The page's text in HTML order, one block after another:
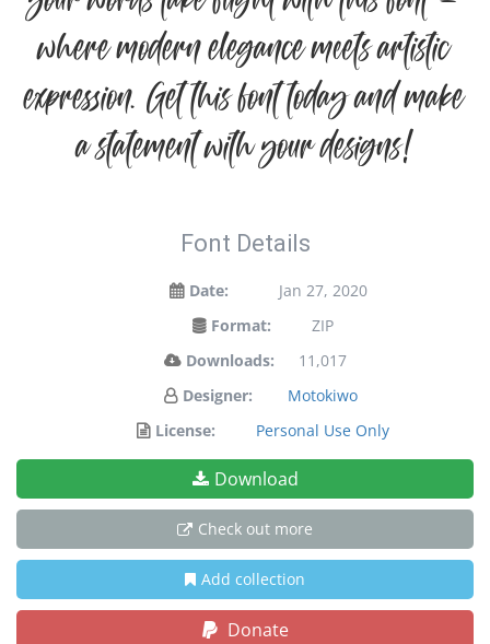
where modern elegance meets artistic
expression. Get this font today and make
a statement with your designs!
Font Details
Date:
Jan 27, 2020
Format:
ZIP
Downloads:
11,017
Designer:
Motokiwo
License:
Personal Use Only
Download
Check out more
Add collection
Donate